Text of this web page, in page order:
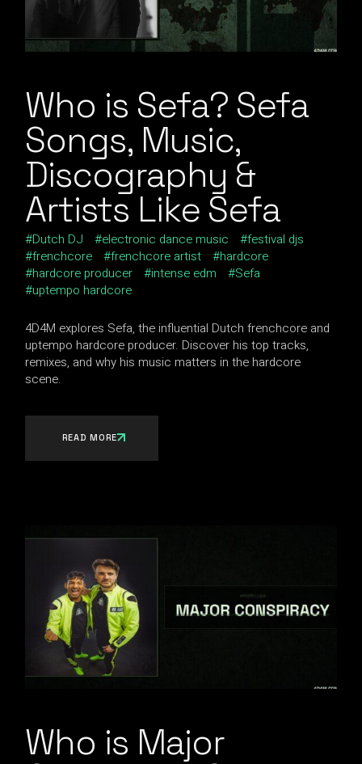
Who is Sefa? Sefa
Songs, Music,
Discography &
Artists Like Sefa
Dutch DJ electronic dance music
festival djs
frenchcore
frenchcore artist
hardcore
hardcore producer
intense edm
Sefa
uptempo hardcore
4D4M explores Sefa, the influential Dutch frenchcore and
uptempo hardcore producer. Discover his top tracks,
remixes, and why his music matters in the hardcore
scene.
READ MORE
Who is Major